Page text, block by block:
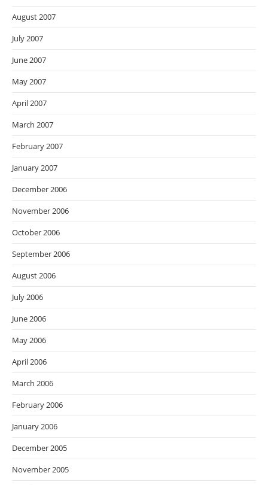
August 2007
July 2007
June 2007
May 2007
April 2007
March 2007
February 2007
January 2007
December 2006
November 2006
October 2006
September 2006
August 2006
July 2006
June 2006
May 2006
April 2006
March 2006
February 2006
January 2006
December 2005
November 2005